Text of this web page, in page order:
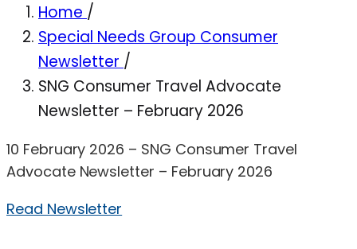
Home /
Special Needs Group Consumer
Newsletter /
SNG Consumer Travel Advocate
Newsletter – February 2026
10 February 2026 – SNG Consumer Travel
Advocate Newsletter – February 2026
Read Newsletter